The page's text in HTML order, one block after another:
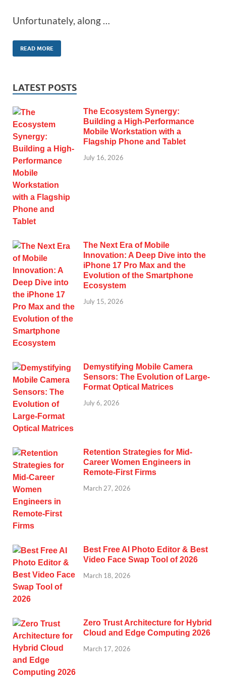
Unfortunately, along …
READ MORE
LATEST POSTS
The Ecosystem Synergy:
Building a High-Performance
Mobile Workstation with a
Flagship Phone and Tablet
July 16, 2026
The Next Era of Mobile
Innovation: A Deep Dive into the
iPhone 17 Pro Max and the
Evolution of the Smartphone
Ecosystem
July 15, 2026
Demystifying Mobile Camera
Sensors: The Evolution of Large-
Format Optical Matrices
July 6, 2026
Retention Strategies for Mid-
Career Women Engineers in
Remote-First Firms
March 27, 2026
Best Free AI Photo Editor & Best
Video Face Swap Tool of 2026
March 18, 2026
Zero Trust Architecture for Hybrid
Cloud and Edge Computing 2026
March 17, 2026